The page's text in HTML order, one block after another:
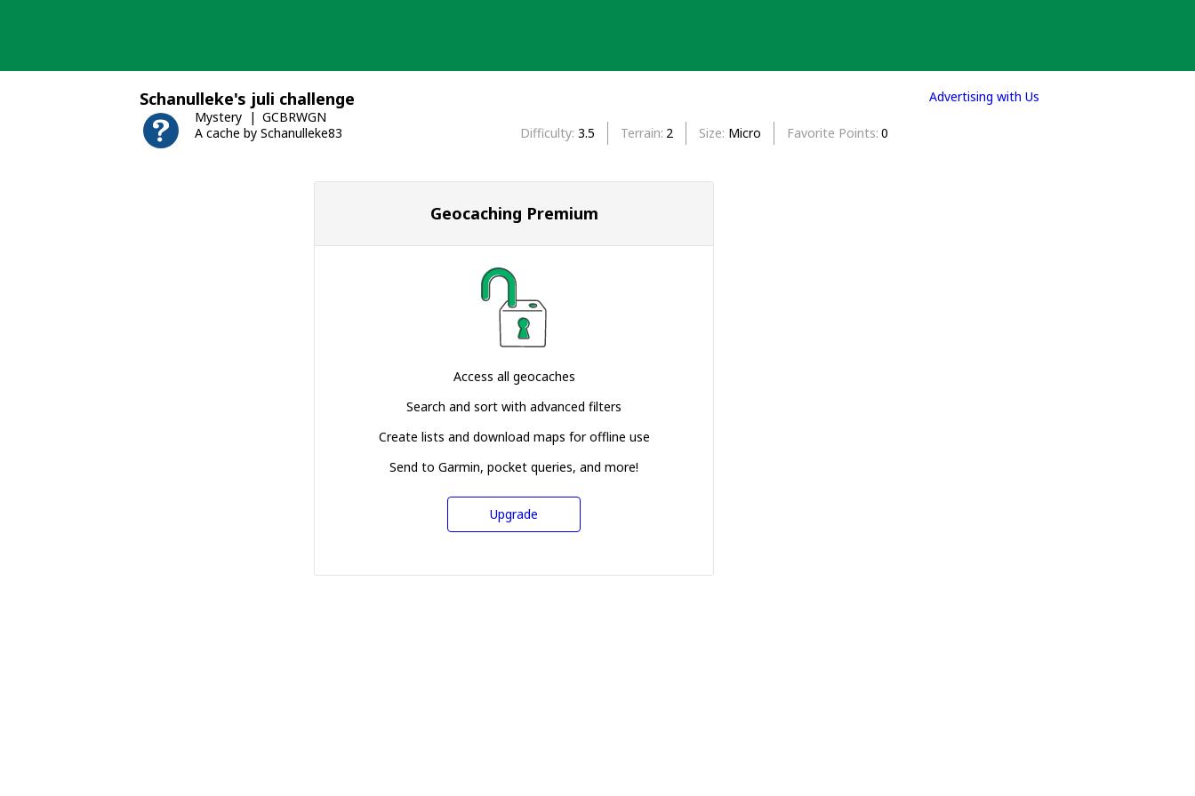
Schanulleke's juli challenge
Mystery
GCBRWGN
A cache by Schanulleke83
Difficulty 3.5 Terrain 2 Size Micro Favorite Points 0
Geocaching Premium
Access all geocaches
Search and sort with advanced filters
Create lists and download maps for offline use
Send to Garmin, pocket queries, and more!
Upgrade
Advertising with Us